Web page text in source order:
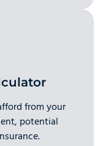
from your
potential